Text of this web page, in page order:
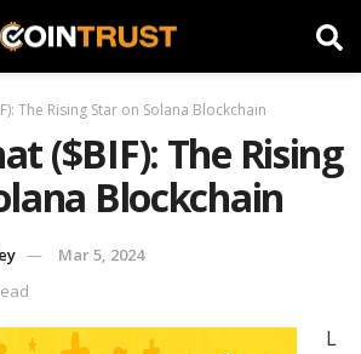
The Rising Star on Solana Blockchain
($BIF): The Rising
Blockchain
Mar 5, 2024
L